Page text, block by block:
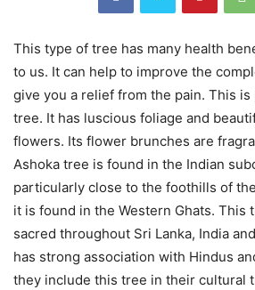
This type of tree has many health
to us. It can help to improve the
give you a relief from the pain. This
tree. It has luscious foliage and
flowers. Its flower brunches are
Ashoka tree is found in the Indian
particularly close to the foothills of
it is found in the Western Ghats. This
sacred throughout Sri Lanka, India
has strong association with Hindus
they include this tree in their cultural